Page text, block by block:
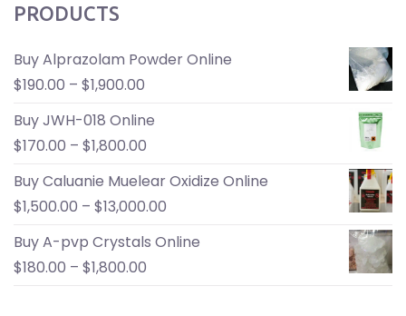
PRODUCTS
Buy Alprazolam Powder Online
$190.00 – $1,900.00
Buy JWH-018 Online
$170.00 – $1,800.00
Buy Caluanie Muelear Oxidize Online
$1,500.00 – $13,000.00
Buy A-pvp Crystals Online
$180.00 – $1,800.00